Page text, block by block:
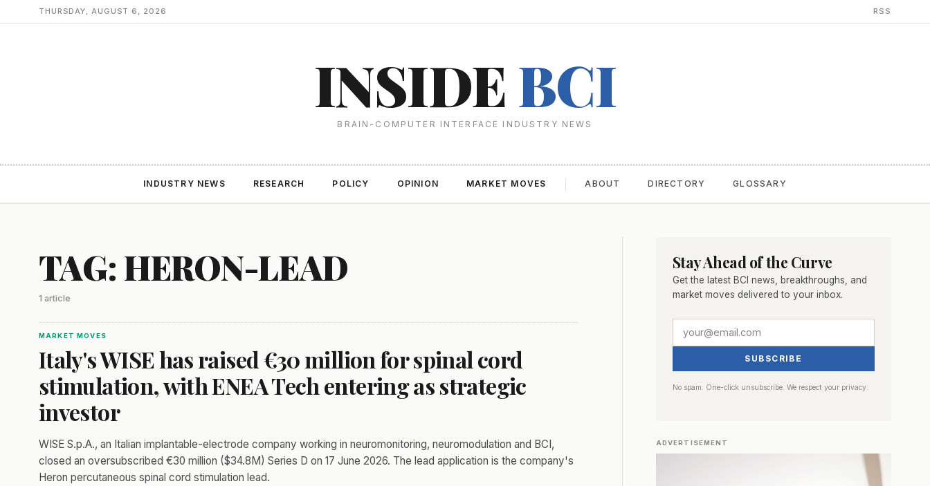
THURSDAY, AUGUST 6, 2026 RSS
INSIDEBCI
BRAIN-COMPUTER INTERFACE INDUSTRY NEWS
INDUSTRY NEWS RESEARCH POLICY OPINION MARKET MOVES ABOUT DIRECTORY GLOSSARY
TAG: HERON-LEAD
1 article
MARKET MOVES
Italy's WISE has raised €30 million for spinal cord
stimulation, with ENEA Tech entering as strategic
investor
WISE S.p.A., an Italian implantable-electrode company working in neuromonitoring, neuromodulation and BCI,
closed an oversubscribed €30 million ($34.8M) Series D on 17 June 2026. The lead application is the company's
Heron percutaneous spinal cord stimulation lead.
Stay Ahead of the Curve
Get the latest BCI news, breakthroughs, and
market moves delivered to your inbox.
SUBSCRIBE
No spam. One-click unsubscribe. We respect your privacy.
ADVERTISEMENT